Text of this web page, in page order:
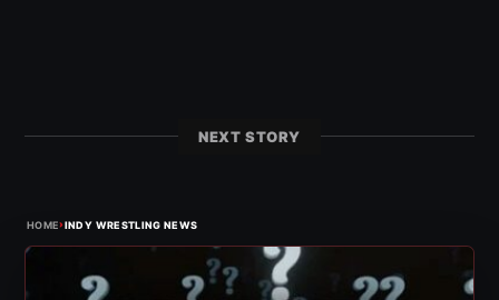
NEXT STORY
HOME›INDY WRESTLING NEWS